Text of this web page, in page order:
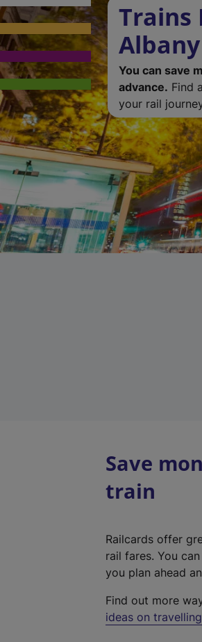
Trains
You can save
advance. Find
your rail
Save
train
Railcards offer
rail fares. You
you plan ahead
Find out more
ideas on